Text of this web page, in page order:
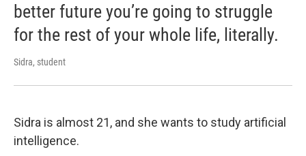
better future you’re going to struggle
for the rest of your whole life, literally.
Sidra, student
Sidra is almost 21, and she wants to study artificial
intelligence.